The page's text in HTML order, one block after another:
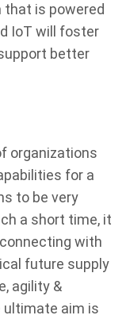
that is powered
IoT will foster
better
organizations
for a
to be very
a short time, it
with
future supply
agility &
ultimate aim is